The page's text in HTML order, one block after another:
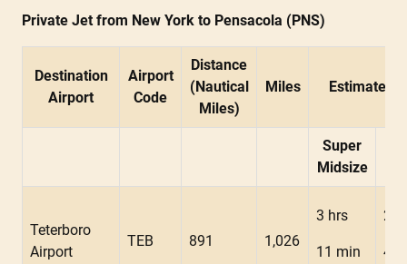
Private Jet from New York to Pensacola (PNS)
Destination
Airport
Airport
Code
Distance
(Nautical
Miles)
Miles Estimated
Super
Midsize
Teterboro
Airport
TEB 891 1,026
3 hrs
11 min
2
48